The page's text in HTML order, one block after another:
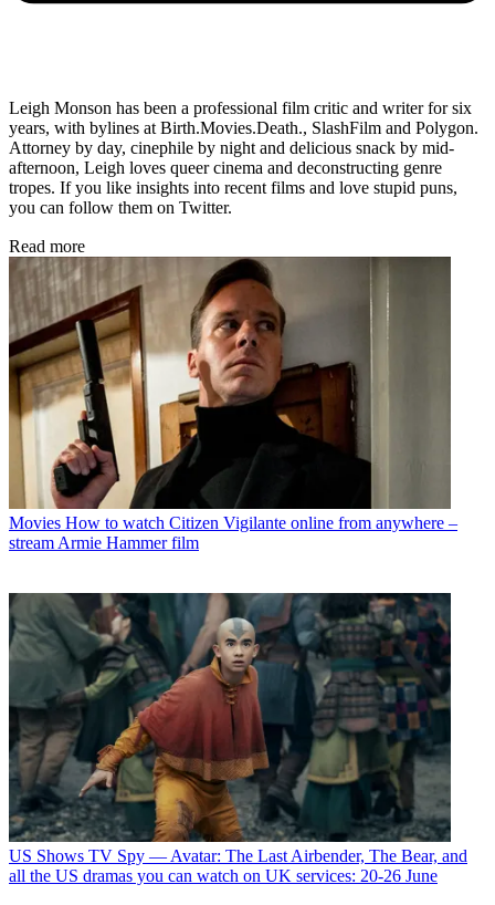
Leigh Monson has been a professional film critic and writer for six
years, with bylines at Birth.Movies.Death., SlashFilm and Polygon.
Attorney by day, cinephile by night and delicious snack by mid-
afternoon, Leigh loves queer cinema and deconstructing genre
tropes. If you like insights into recent films and love stupid puns,
you can follow them on Twitter.
Read more
Movies How to watch Citizen Vigilante online from anywhere –
stream Armie Hammer film
US Shows TV Spy — Avatar: The Last Airbender, The Bear, and
all the US dramas you can watch on UK services: 20-26 June